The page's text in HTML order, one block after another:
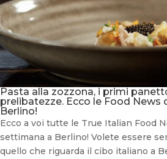
Pasta alla zozzona, i primi
prelibatezze. Ecco le Food News
Berlino!
Ecco a voi tutte le True Italian Food
settimana a Berlino! Volete essere
quello che riguarda il cibo italiano a